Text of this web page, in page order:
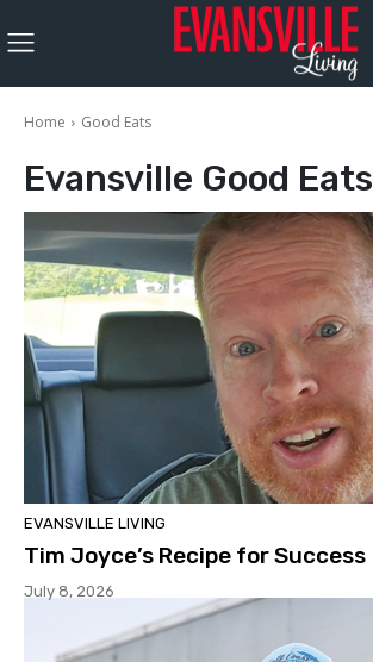
Home Good Eats
Evansville Good Eats
EVANSVILLE LIVING
Tim Joyce’s Recipe for Success
July 8, 2026